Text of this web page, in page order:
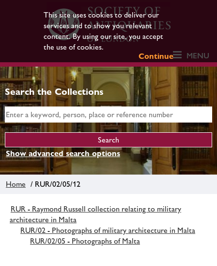
This site uses cookies to deliver our
services and to show you relevant
content. By using our site, you accept
the use of cookies.
Continue
MENU
Search the Collections
Show advanced search options
Home / RUR/02/05/12
RUR - Raymond Russell collection relating to military
architecture in Malta
RUR/02 - Photographs of military architecture in Malta
RUR/02/05 - Photographs of Malta